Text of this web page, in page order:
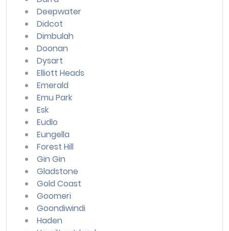
Deepwater
Didcot
Dimbulah
Doonan
Dysart
Elliott Heads
Emerald
Emu Park
Esk
Eudlo
Eungella
Forest Hill
Gin Gin
Gladstone
Gold Coast
Goomeri
Goondiwindi
Haden